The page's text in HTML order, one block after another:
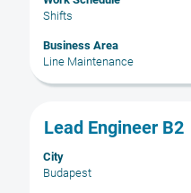
Shifts
Business Area
Line Maintenance
contents
the
job
information.
Title
Lead Engineer B2
City
Budapest
Select
space
bar